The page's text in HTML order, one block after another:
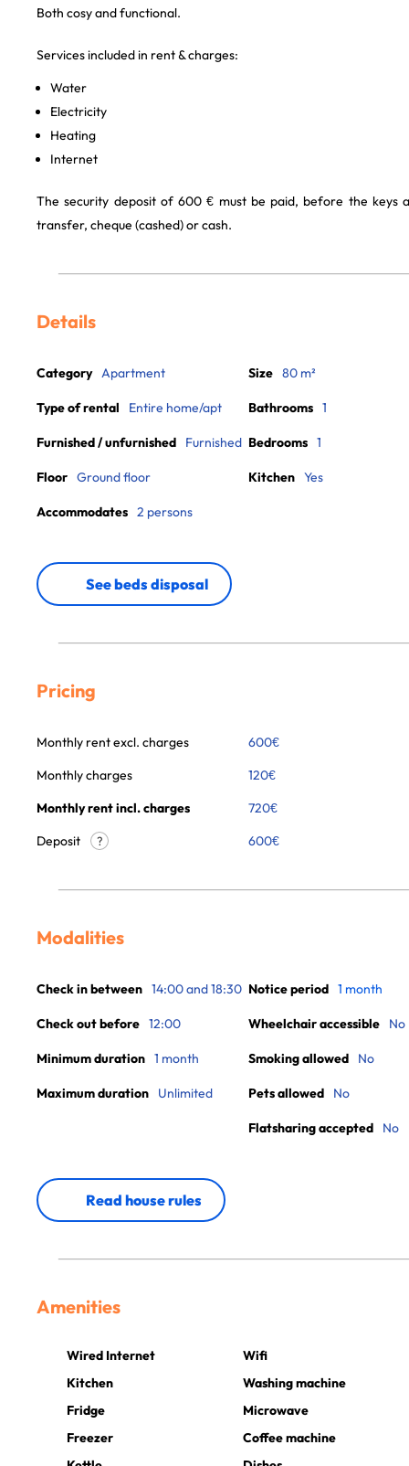
Both cosy and functional.
Services included in rent & charges:
Water
Electricity
Heating
Internet
The security deposit of 600 € must be paid, before the keys
transfer, cheque (cashed) or cash.
Details
Category Apartment
Type of rental Entire home/apt
Furnished / unfurnished Furnished
Floor Ground floor
Accommodates 2 persons
Size 80 m²
Bathrooms 1
Bedrooms 1
Kitchen Yes
See beds disposal
Pricing
Monthly rent excl. charges 600€
Monthly charges
120€
Monthly rent incl. charges
720€
Deposit
? 600€
Modalities
Check in between 14:00 and 18:30
Check out before 12:00
Minimum duration 1 month
Maximum duration Unlimited
Notice period 1 month
Wheelchair accessible No
Smoking allowed No
Pets allowed No
Flatsharing accepted No
Read house rules
Amenities
Wired Internet
Wifi
Kitchen
Washing machine
Fridge
Microwave
Freezer
Coffee machine